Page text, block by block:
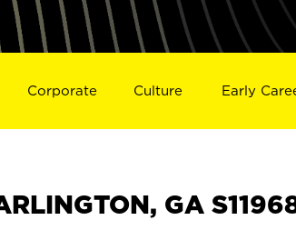
Corporate Culture Early
GA